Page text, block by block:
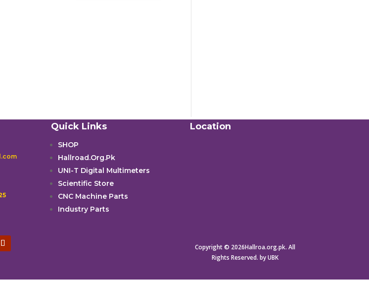
Quick Links
SHOP
Hallroad.Org.Pk
UNI-T Digital Multimeters
Scientific Store
CNC Machine Parts
Industry Parts
Location
Copyright © 2026Hallroa.org.pk. All
Rights Reserved. by UBK